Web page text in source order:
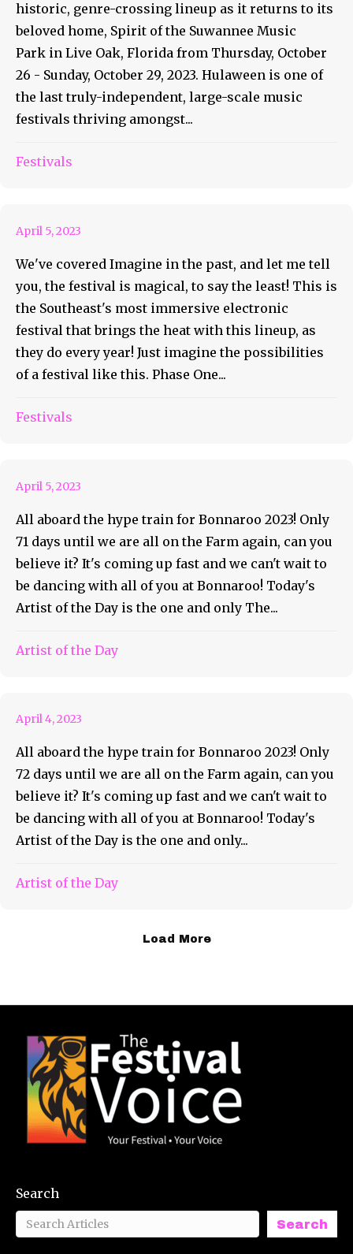
historic, genre-crossing lineup as it returns to its
beloved home, Spirit of the Suwannee Music
Park in Live Oak, Florida from Thursday, October
26 - Sunday, October 29, 2023. Hulaween is one of
the last truly-independent, large-scale music
festivals thriving amongst...
Festivals
April 5, 2023
We've covered Imagine in the past, and let me tell
you, the festival is magical, to say the least! This is
the Southeast's most immersive electronic
festival that brings the heat with this lineup, as
they do every year! Just imagine the possibilities
of a festival like this. Phase One...
Festivals
Roo AOTD #50 The Band
April 5, 2023
All aboard the hype train for Bonnaroo 2023! Only
71 days until we are all on the Farm again, can you
believe it? It's coming up fast and we can't wait to
be dancing with all of you at Bonnaroo! Today's
Artist of the Day is the one and only The...
Artist of the Day
Roo AOTD #49 Madison
April 4, 2023
All aboard the hype train for Bonnaroo 2023! Only
72 days until we are all on the Farm again, can you
believe it? It's coming up fast and we can't wait to
be dancing with all of you at Bonnaroo! Today's
Artist of the Day is the one and only...
Artist of the Day
Load More
Search
Search